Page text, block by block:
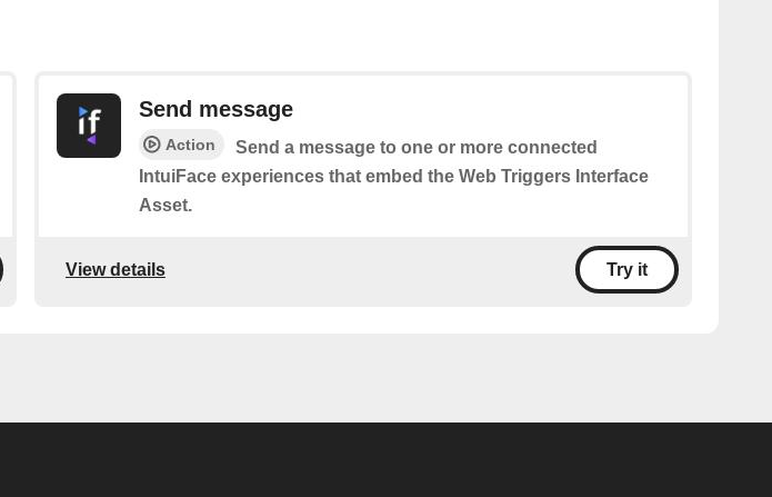
Send message
Action
Send a message to one or more connected
IntuiFace experiences that embed the Web Triggers Interface
Asset.
View details Try it